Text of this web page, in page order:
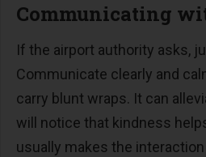
Communicating
If the airport authority asks,
Communicate clearly and
carry blunt wraps. It can
will notice that kindness
usually makes the